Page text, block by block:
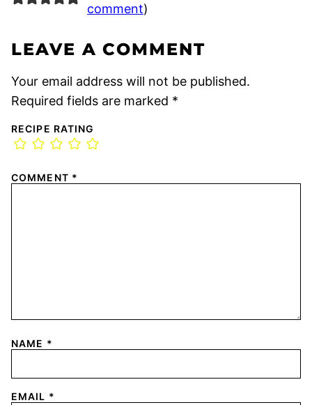
comment)
LEAVE A COMMENT
Your email address will not be published.
Required fields are marked *
RECIPE RATING
COMMENT *
NAME *
EMAIL *